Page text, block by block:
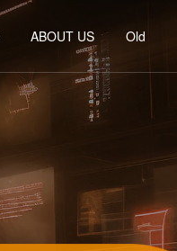
ABOUT US Old